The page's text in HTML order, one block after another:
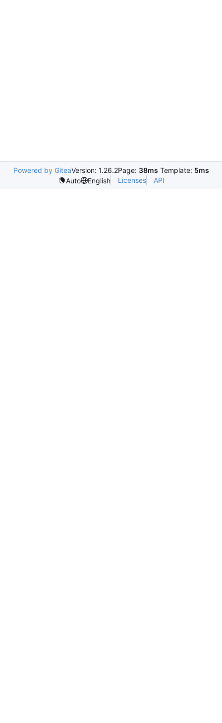
Powered by GiteaVersion: 1.26.2Page: 38ms Template: 5ms
Auto
English Licenses API